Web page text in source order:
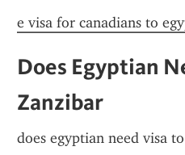
e visa for canadians to
Does Egyptian
Zanzibar
does egyptian need visa